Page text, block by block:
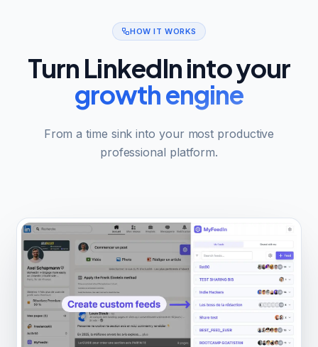
HOW IT WORKS
Turn LinkedIn into your
growth engine
From a time sink into your most productive
professional platform.